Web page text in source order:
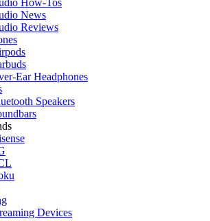
News
Reviews
Ear Headphones
Speakers
Devices